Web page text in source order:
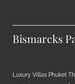
Bismarcks
Luxury Villas Phuket